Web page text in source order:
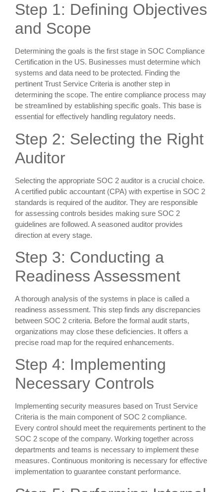
Step 1: Defining Objectives
and Scope
Determining the goals is the first stage in SOC Compliance
Certification in the US. Businesses must determine which
systems and data need to be protected. Finding the
pertinent Trust Service Criteria is another step in
determining the scope. The entire compliance process may
be streamlined by establishing specific goals. This base is
essential for effectively handling regulatory needs.
Step 2: Selecting the Right
Auditor
Selecting the appropriate SOC 2 auditor is a crucial choice.
A certified public accountant (CPA) with expertise in SOC 2
standards is required of the auditor. They are responsible
for assessing controls besides making sure SOC 2
guidelines are followed. A seasoned auditor provides
direction at every stage.
Step 3: Conducting a
Readiness Assessment
A thorough analysis of the systems in place is called a
readiness assessment. This step finds any discrepancies
between SOC 2 criteria. Before the formal audit starts,
organizations may close these deficiencies. It offers a
precise road map for the required enhancements.
Step 4: Implementing
Necessary Controls
Implementing security measures based on Trust Service
Criteria is the main component of SOC 2 compliance.
Every control should meet the requirements pertinent to the
SOC 2 scope of the company. Working together across
departments and teams is necessary to implement these
measures. Continuous monitoring is necessary for effective
implementation to guarantee constant performance.